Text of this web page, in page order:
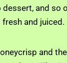
and so
and juiced.
and